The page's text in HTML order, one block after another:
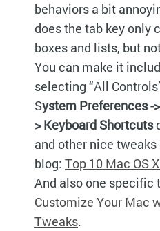
behaviors a bit
does the tab key only
boxes and lists, but
You can make it
selecting “All
System Preferences -
> Keyboard Shortcuts
and other nice
blog: Top 10 Mac OS
And also one specific
Customize Your Mac
Tweaks.